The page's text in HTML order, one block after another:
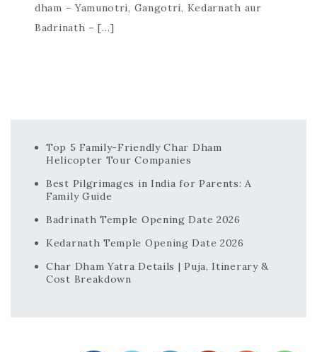
dham – Yamunotri, Gangotri, Kedarnath aur
Badrinath – […]
Top 5 Family-Friendly Char Dham
Helicopter Tour Companies
Best Pilgrimages in India for Parents: A
Family Guide
Badrinath Temple Opening Date 2026
Kedarnath Temple Opening Date 2026
Char Dham Yatra Details | Puja, Itinerary &
Cost Breakdown